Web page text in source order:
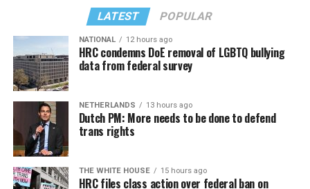
LATEST POPULAR
NATIONAL 12 hours ago
HRC condemns DoE removal of LGBTQ bullying
data from federal survey
NETHERLANDS 13 hours ago
Dutch PM: More needs to be done to defend
trans rights
THE WHITE HOUSE 15 hours ago
HRC files class action over federal ban on